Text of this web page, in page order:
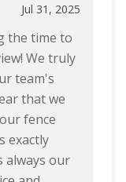
Jul 31, 2025
the time to
We truly
team's
that we
fence
exactly
always our